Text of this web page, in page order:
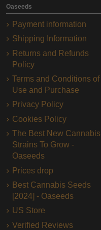
Oaseeds
Payment information
Shipping Information
Returns and Refunds
Policy
Terms and Conditions of
Use and Purchase
Privacy Policy
Cookies Policy
The Best New Cannabis
Strains To Grow -
Oaseeds
Prices drop
Best Cannabis Seeds
[2024] - Oaseeds
US Store
Verified Reviews